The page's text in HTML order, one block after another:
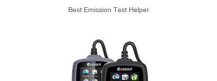
Best Emission Test Helper